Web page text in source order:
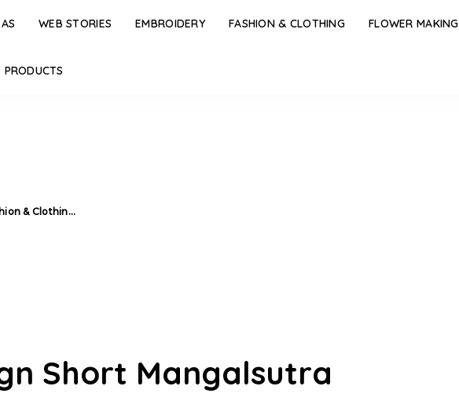
WEB STORIES EMBROIDERY FASHION & CLOTHING FLOWER MAKING
PRODUCTS
& Clothing >
Short Mangalsutra